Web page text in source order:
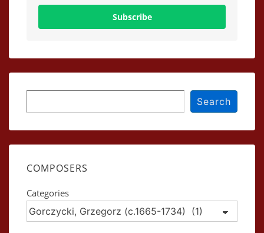
Subscribe
Search
COMPOSERS
Categories